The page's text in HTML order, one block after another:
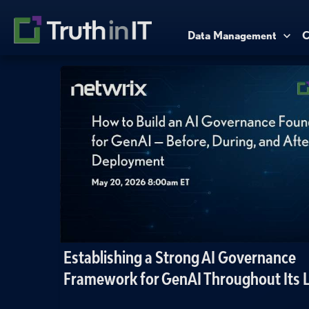
Data Management
Establishing a Strong AI Governance
Framework for GenAI Throughout Its